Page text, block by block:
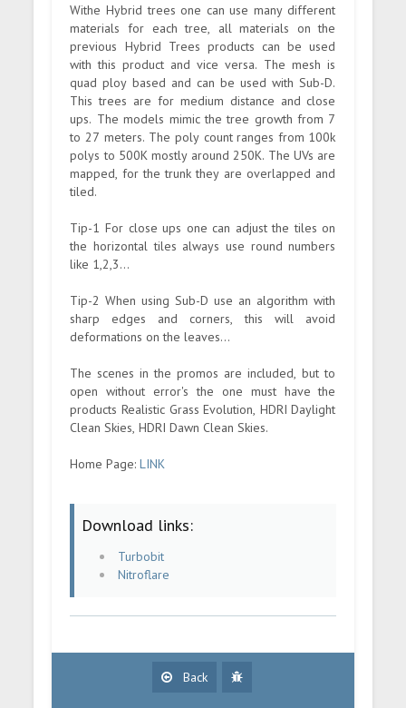
Withe Hybrid trees one can use many different
materials for each tree, all materials on the
previous Hybrid Trees products can be used
with this product and vice versa. The mesh is
quad ploy based and can be used with Sub-D.
This trees are for medium distance and close
ups. The models mimic the tree growth from 7
to 27 meters. The poly count ranges from 100k
polys to 500K mostly around 250K. The UVs are
mapped, for the trunk they are overlapped and
tiled.
Tip-1 For close ups one can adjust the tiles on
the horizontal tiles always use round numbers
like 1,2,3...
Tip-2 When using Sub-D use an algorithm with
sharp edges and corners, this will avoid
deformations on the leaves...
The scenes in the promos are included, but to
open without error's the one must have the
products Realistic Grass Evolution, HDRI Daylight
Clean Skies, HDRI Dawn Clean Skies.
Home Page:LINK
Download links:
Turbobit
Nitroflare
Back